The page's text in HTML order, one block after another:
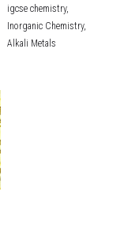
igcse chemistry,
Inorganic Chemistry,
Alkali Metals